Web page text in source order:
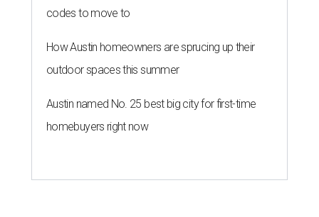
codes to move to
How Austin homeowners are sprucing up their
outdoor spaces this summer
Austin named No. 25 best big city for first-time
homebuyers right now